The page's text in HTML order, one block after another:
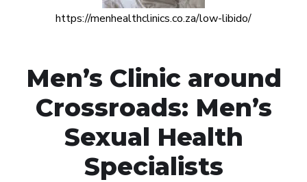
https://menhealthclinics.co.za/low-libido/
Men’s Clinic around
Crossroads: Men’s
Sexual Health
Specialists